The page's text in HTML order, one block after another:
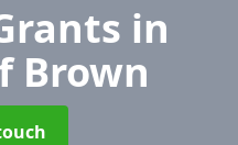
in
Brown